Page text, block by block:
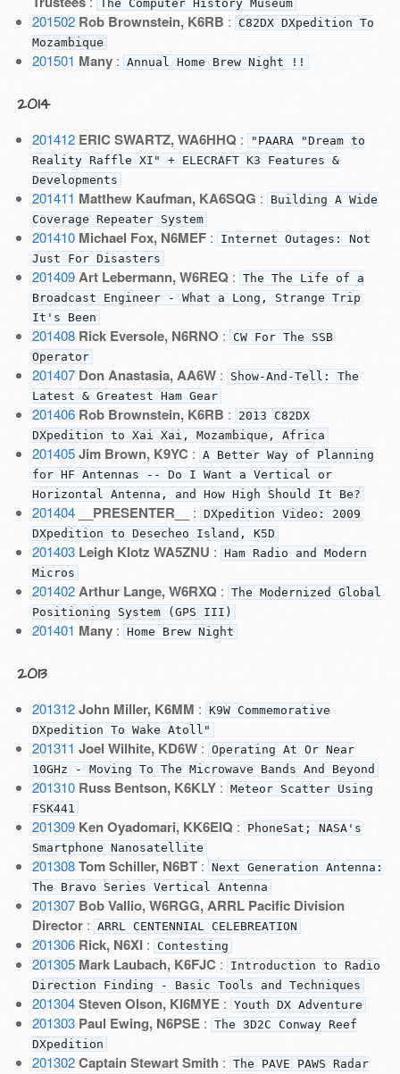
The Computer History Museum
201502 Rob Brownstein, K6RB :
C82DX DXpedition To
Mozambique
201501 Many: Annual Home Brew Night !!
2014
201412 ERIC SWARTZ, WA6HHQ :
"PAARA "Dream to
Reality Raffle XI" + ELECRAFT K3 Features &
Developments
201411 Matthew Kaufman, KA6SQG :
Building A Wide
Coverage Repeater System
201410 Michael Fox, N6MEF:
Internet Outages: Not
Just For Disasters
201409 Art Lebermann, W6REQ : The The Life of a
Broadcast Engineer - What a Long, Strange Trip
It's Been
201408 Rick Eversole, N6RNO :
CW For The SSB
Operator
201407 Don Anastasia, AA6W:
Show-And-Tell: The
Latest & Greatest Ham Gear
201406 Rob Brownstein, K6RB :
2013 C82DX
DXpedition to Xai Xai, Mozambique, Africa
201405 Jim Brown, K9YC : A Better Way of Planning
for HF Antennas -- Do I Want a Vertical or
Horizontal Antenna, and How High Should It Be?
201404 __PRESENTER__ : DXpedition Video: 2009
DXpedition to Desecheo Island, K5D
201403 Leigh Klotz WA5ZNU : Ham Radio and Modern
Micros
201402 Arthur Lange, W6RXQ : The Modernized Global
Positioning System (GPS III)
201401 Many: Home Brew Night
2013
201312 John Miller, K6MM : K9W Commemorative
DXpedition To Wake Atoll"
201311 Joel Wilhite, KD6W: Operating At Or Near
10GHz - Moving To The Microwave Bands And Beyond
201310 Russ Bentson, K6KLY: Meteor Scatter Using
FSK441
201309 Ken Oyadomari, KK6EIQ :
PhoneSat; NASA's
Smartphone Nanosatellite
201308 Tom Schiller, N6BT: Next Generation Antenna:
The Bravo Series Vertical Antenna
201307 Bob Vallio, W6RGG, ARRL Pacific Division
Director: ARRL CENTENNIAL CELEBREATION
201306 Rick, N6XI: Contesting
201305 Mark Laubach, K6FJC :
Introduction to Radio
Direction Finding - Basic Tools and Techniques
201304 Steven Olson, KI6MYE: Youth DX Adventure
201303 Paul Ewing, N6PSE: The 3D2C Conway Reef
DXpedition
201302 Captain Stewart Smith : The PAVE PAWS Radar